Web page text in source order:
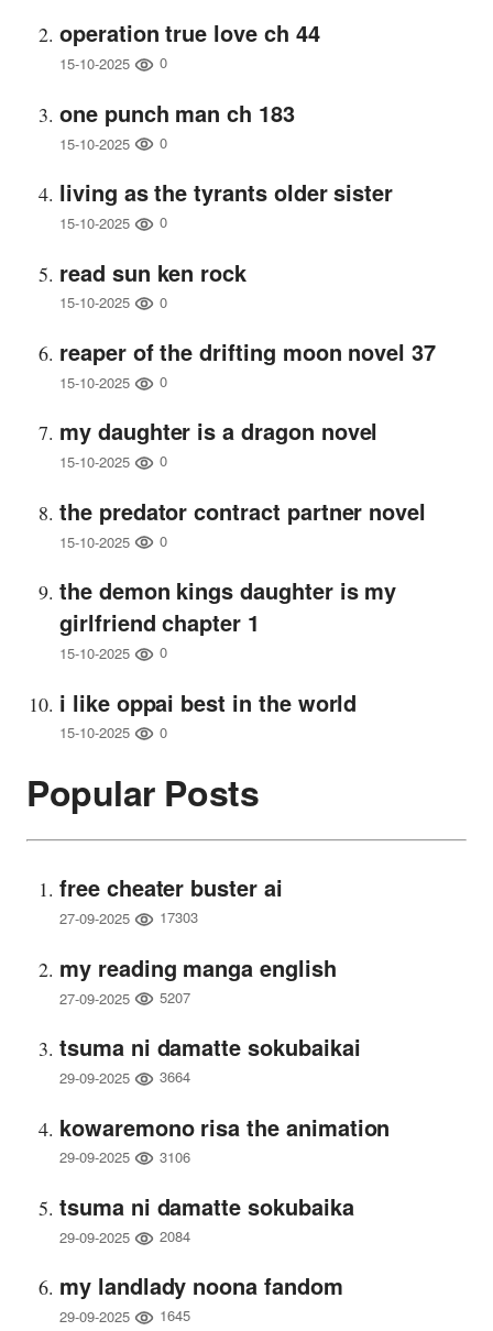
operation true love ch 44
15-10-2025 0
one punch man ch 183
15-10-2025 0
living as the tyrants older sister
15-10-2025 0
read sun ken rock
15-10-2025 0
reaper of the drifting moon novel 37
15-10-2025 0
my daughter is a dragon novel
15-10-2025 0
the predator contract partner novel
15-10-2025 0
the demon kings daughter is my
girlfriend chapter 1
15-10-2025 0
i like oppai best in the world
15-10-2025 0
Popular Posts
free cheater buster ai
27-09-2025 17303
my reading manga english
27-09-2025 5207
tsuma ni damatte sokubaikai
29-09-2025 3664
kowaremono risa the animation
29-09-2025 3106
tsuma ni damatte sokubaika
29-09-2025 2084
my landlady noona fandom
29-09-2025 1645